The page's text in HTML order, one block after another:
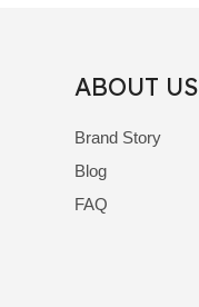
ABOUT US
Brand Story
Blog
FAQ